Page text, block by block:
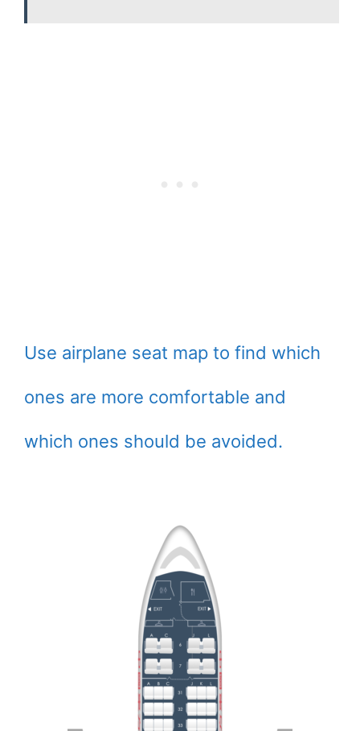
Use airplane seat map to find which
ones are more comfortable and
which ones should be avoided.